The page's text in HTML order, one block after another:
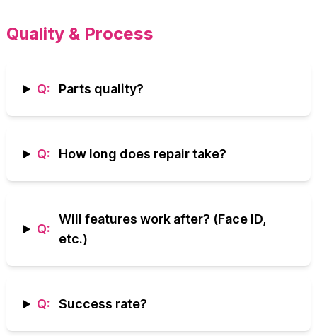
Quality & Process
Q: Parts quality?
Q: How long does repair take?
Q:
Will features work after? (Face ID,
etc.)
Q: Success rate?